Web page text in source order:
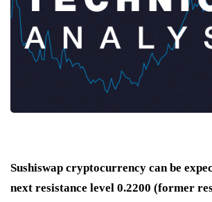
Sushiswap cryptocurrency can be
next resistance level 0.2200 (former